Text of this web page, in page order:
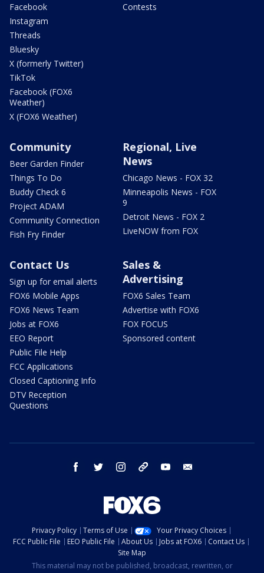
Facebook
Instagram
Threads
Bluesky
X (formerly Twitter)
TikTok
Facebook (FOX6
Weather)
X (FOX6 Weather)
Contests
Community
Beer Garden Finder
Things To Do
Buddy Check 6
Project ADAM
Community Connection
Fish Fry Finder
Regional, Live
News
Chicago News - FOX 32
Minneapolis News - FOX
9
Detroit News - FOX 2
LiveNOW from FOX
Contact Us
Sign up for email alerts
FOX6 Mobile Apps
FOX6 News Team
Jobs at FOX6
EEO Report
Public File Help
FCC Applications
Closed Captioning Info
DTV Reception
Questions
Sales &
Advertising
FOX6 Sales Team
Advertise with FOX6
FOX FOCUS
Sponsored content
facebook twitter instagram threads youtube
Privacy Policy Terms of Use
Your Privacy Choices
FCC Public File
EEO Public File About Us Jobs at FOX6
Contact Us
Site Map
This material may not be published, broadcast, rewritten, or